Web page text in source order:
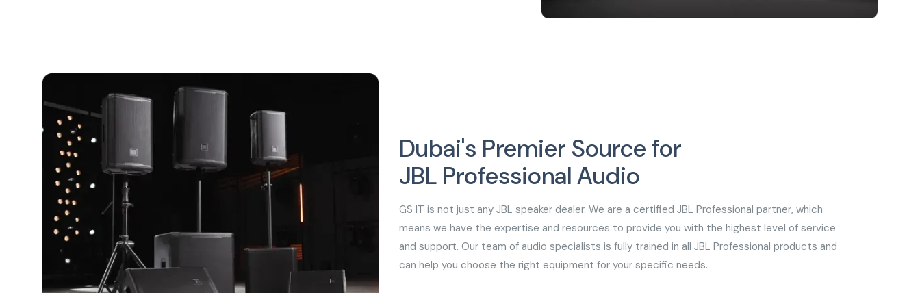
Dubai's Premier Source for
JBL Professional Audio
GS IT is not just any JBL speaker dealer. We are a certified JBL Professional partner, which
means we have the expertise and resources to provide you with the highest level of service
and support. Our team of audio specialists is fully trained in all JBL Professional products and
can help you choose the right equipment for your specific needs.